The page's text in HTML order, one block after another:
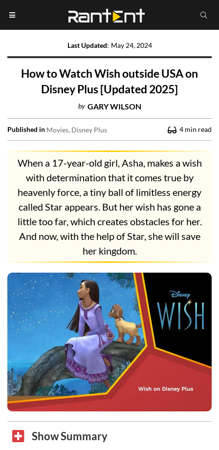
Last Updated: May 24, 2024
How to Watch Wish outside USA on
Disney Plus [Updated 2025]
by GARY WILSON
Published in Movies Disney Plus 4 min read
When a 17-year-old girl, Asha, makes a wish
with determination that it comes true by
heavenly force, a tiny ball of limitless energy
called Star appears. But her wish has gone a
little too far, which creates obstacles for her.
And now, with the help of Star, she will save
her kingdom.
Show Summary